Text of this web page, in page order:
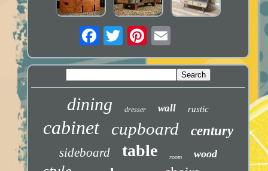
dining dresser wall rustic
cabinet cupboard century
sideboard table room wood